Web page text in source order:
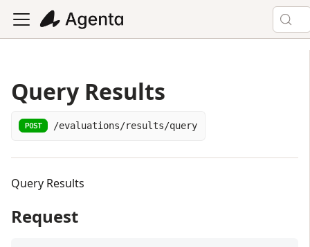
Query Results
POST /evaluations/results/query
Query Results
Request